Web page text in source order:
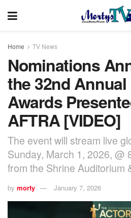
Home TV News
Nominations
the 32nd
Awards
AFTRA [VIDEO]
The event will stream live
Sunday, March 1, 2026, @
from the Shrine Auditorium
by morty January 7, 2026